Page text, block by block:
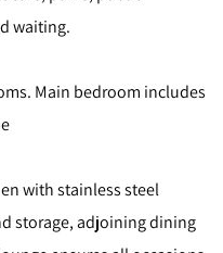
waiting.
Main bedroom includes
with stainless steel
storage, adjoining dining